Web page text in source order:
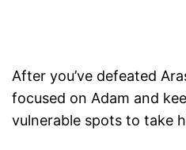
After you’ve defeated
focused on Adam and
vulnerable spots to take